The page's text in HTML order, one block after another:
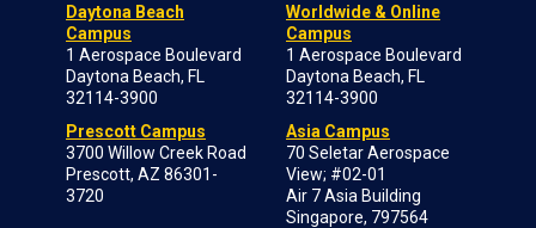
Daytona Beach
Campus
1 Aerospace Boulevard
Daytona Beach, FL
32114-3900
Prescott Campus
3700 Willow Creek Road
Prescott, AZ 86301-
3720
Worldwide & Online
Campus
1 Aerospace Boulevard
Daytona Beach, FL
32114-3900
Asia Campus
70 Seletar Aerospace
View; #02-01
Air 7 Asia Building
Singapore, 797564